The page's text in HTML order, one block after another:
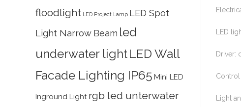
LED
Driver:
Light
floodlight LED Project Lamp LED Spot
Light Narrow Beam led
underwater lightLED Wall
Facade Lighting IP65 Mini LED
Inground Light rgb led unterwater